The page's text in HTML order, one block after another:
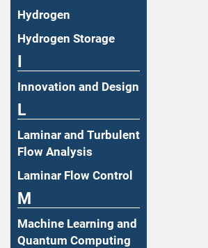
Hydrogen
Hydrogen Storage
Innovation and Design
L
Laminar and Turbulent
Flow Analysis
Laminar Flow Control
M
Machine Learning and
Quantum Computing